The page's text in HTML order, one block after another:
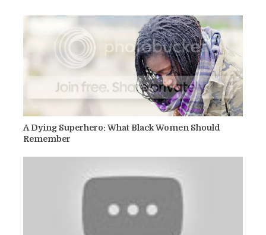
A Dying Superhero: What Black Women Should
Remember